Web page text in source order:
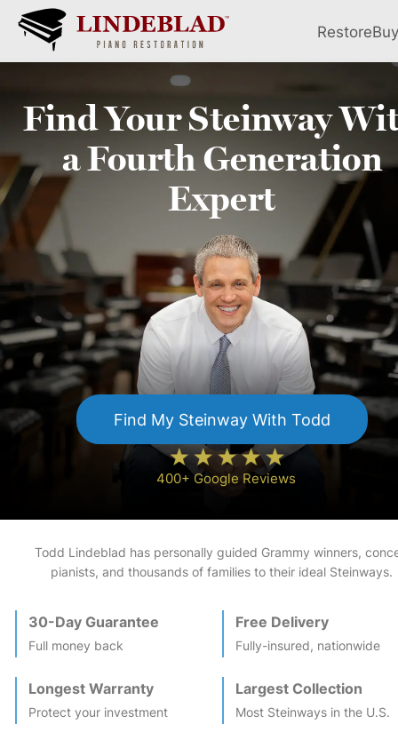
RestoreBuy
Find YourSteinway
a FourthGeneration
Expert
Find My SteinwayWith Todd
400+ Google Reviews
Todd Lindeblad has personally guided Grammy winners,
pianists, and thousands of families to their ideal Steinways.
30-Day Guarantee
Full money back
Free Delivery
Fully-insured, nationwide
Longest Warranty
Protect your investment
Largest Collection
Most Steinways in the U.S.